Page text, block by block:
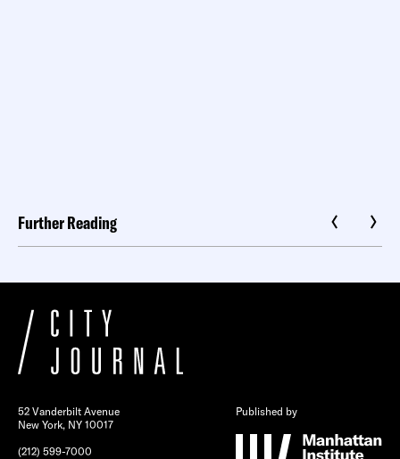
Further Reading
52 Vanderbilt Avenue
New York, NY 10017
(212) 599-7000
Published by